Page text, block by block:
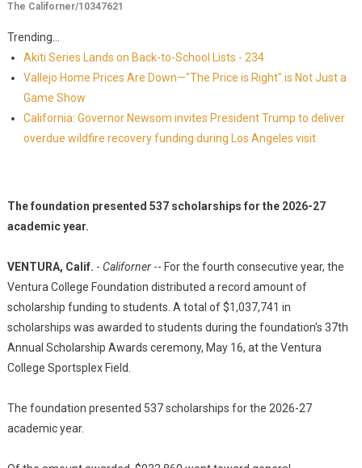
The Californer/10347621
Trending...
Akiti Series Lands on Back-to-School Lists - 234
Vallejo Home Prices Are Down—"The Price is Right" is Not Just a
Game Show
California: Governor Newsom invites President Trump to deliver
overdue wildfire recovery funding during Los Angeles visit
The foundation presented 537 scholarships for the 2026-27
academic year.
VENTURA, Calif. - Californer-- For the fourth consecutive year, the
Ventura College Foundation distributed a record amount of
scholarship funding to students. A total of $1,037,741 in
scholarships was awarded to students during the foundation's 37th
Annual Scholarship Awards ceremony, May 16, at the Ventura
College Sportsplex Field.
The foundation presented 537 scholarships for the 2026-27
academic year.